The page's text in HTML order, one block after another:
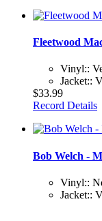
Fleetwood
Vinyl::
Jacket::
$33.99
Record Details
Bob Welch -
Vinyl::
Jacket::